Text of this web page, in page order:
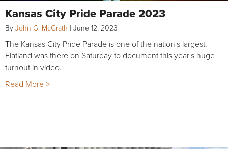
Kansas City Pride Parade 2023
By John G. McGrath | June 12, 2023
The Kansas City Pride Parade is one of the nation's largest.
Flatland was there on Saturday to document this year's huge
turnout in video.
Read More >